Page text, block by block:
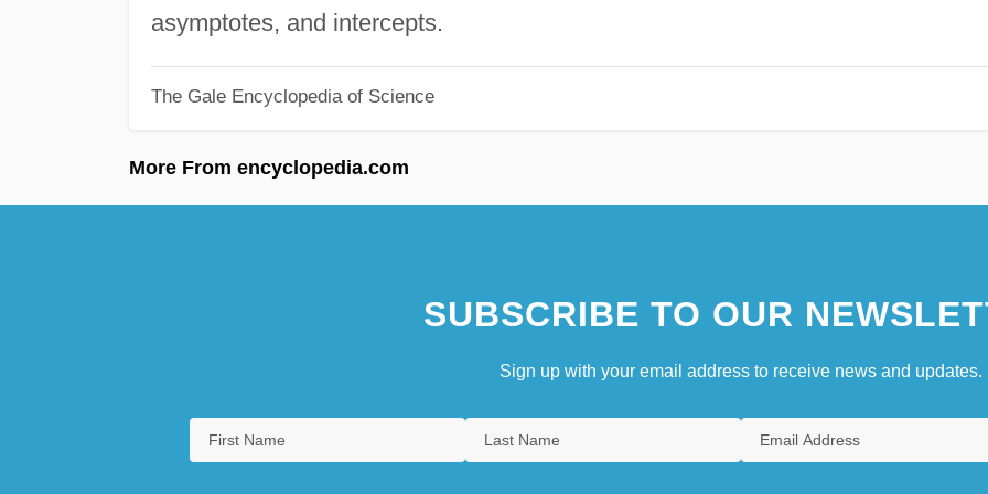
asymptotes, and intercepts.
The Gale Encyclopedia of Science
More From encyclopedia.com
SUBSCRIBE TO OUR
Sign up with your email address to receive news and updates.